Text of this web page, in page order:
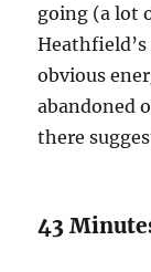
going (a lot
obvious
abandoned
there
43